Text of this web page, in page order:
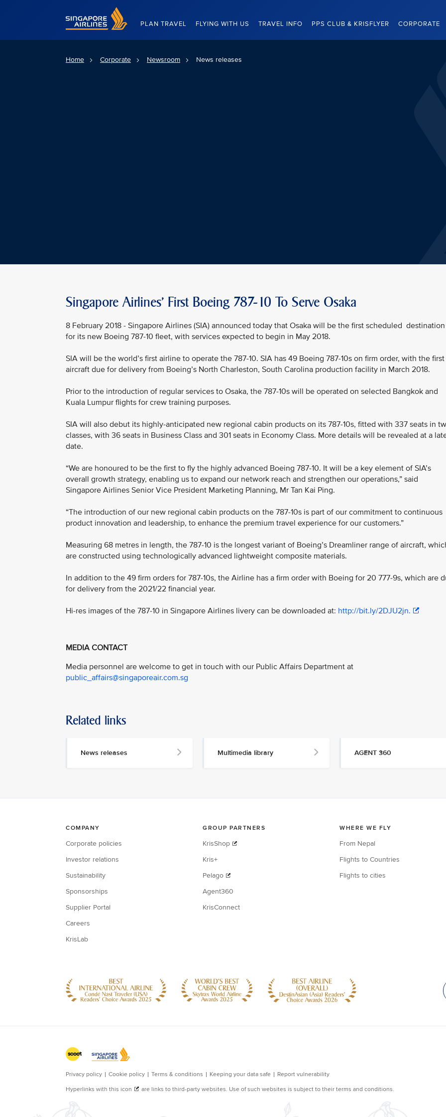
Singapore Airlines Home
PLAN TRAVEL FLYING WITH US TRAVEL INFO PPS CLUB & KRISFLYER CORPORATE
Home Corporate Newsroom News releases
Singapore Airlines' First Boeing 787-10 To Serve Osaka
8 February 2018 - Singapore Airlines (SIA) announced today that Osaka will be the first scheduled destination
for its new Boeing 787-10 fleet, with services expected to begin in May 2018.
SIA will be the world’s first airline to operate the 787-10. SIA has 49 Boeing 787-10s on firm order, with the first
aircraft due for delivery from Boeing’s North Charleston, South Carolina production facility in March 2018.
Prior to the introduction of regular services to Osaka, the 787-10s will be operated on selected Bangkok and
Kuala Lumpur flights for crew training purposes.
SIA will also debut its highly-anticipated new regional cabin products on its 787-10s, fitted with 337 seats in
classes, with 36 seats in Business Class and 301 seats in Economy Class. More details will be revealed at a
date.
“We are honoured to be the first to fly the highly advanced Boeing 787-10. It will be a key element of SIA’s
overall growth strategy, enabling us to expand our network reach and strengthen our operations,” said
Singapore Airlines Senior Vice President Marketing Planning, Mr Tan Kai Ping.
“The introduction of our new regional cabin products on the 787-10s is part of our commitment to continuous
product innovation and leadership, to enhance the premium travel experience for our customers.”
Measuring 68 metres in length, the 787-10 is the longest variant of Boeing’s Dreamliner range of aircraft,
are constructed using technologically advanced lightweight composite materials.
In addition to the 49 firm orders for 787-10s, the Airline has a firm order with Boeing for 20 777-9s, which are
for delivery from the 2021/22 financial year.
Hi-res images of the 787-10 in Singapore Airlines livery can be downloaded at: http://bit.ly/2DJU2jn.
MEDIA CONTACT
Media personnel are welcome to get in touch with our Public Affairs Department at
public_affairs@singaporeair.com.sg
Related links
News releases Multimedia library AGENT 360